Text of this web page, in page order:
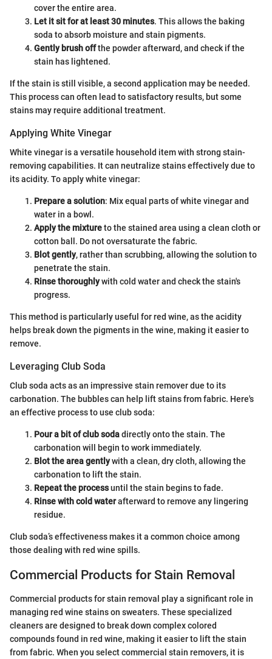
cover the entire area.
Let it sit for at least 30 minutes. This allows the baking
soda to absorb moisture and stain pigments.
Gently brush offthe powder afterward, and check if the
stain has lightened.
If the stain is still visible, a second application may be needed.
This process can often lead to satisfactory results, but some
stains may require additional treatment.
Applying White Vinegar
White vinegar is a versatile household item with strong stain-
removing capabilities. It can neutralize stains effectively due to
its acidity. To apply white vinegar:
Prepare a solution: Mix equal parts of white vinegar and
water in a bowl.
Apply the mixtureto the stained area using a clean cloth or
cotton ball. Do not oversaturate the fabric.
Blot gently, rather than scrubbing, allowing the solution to
penetrate the stain.
Rinse thoroughlywith cold water and check the stain's
progress.
This method is particularly useful for red wine, as the acidity
helps break down the pigments in the wine, making it easier to
remove.
Leveraging Club Soda
Club soda acts as an impressive stain remover due to its
carbonation. The bubbles can help lift stains from fabric. Here's
an effective process to use club soda:
Pour a bit of club sodadirectly onto the stain. The
carbonation will begin to work immediately.
Blot the area gentlywith a clean, dry cloth, allowing the
carbonation to lift the stain.
Repeat the processuntil the stain begins to fade.
Rinse with cold waterafterward to remove any lingering
residue.
Club soda’s effectiveness makes it a common choice among
those dealing with red wine spills.
Commercial Products for Stain Removal
Commercial products for stain removal play a significant role in
managing red wine stains on sweaters. These specialized
cleaners are designed to break down complex colored
compounds found in red wine, making it easier to lift the stain
from fabric. When you select commercial stain removers, it is